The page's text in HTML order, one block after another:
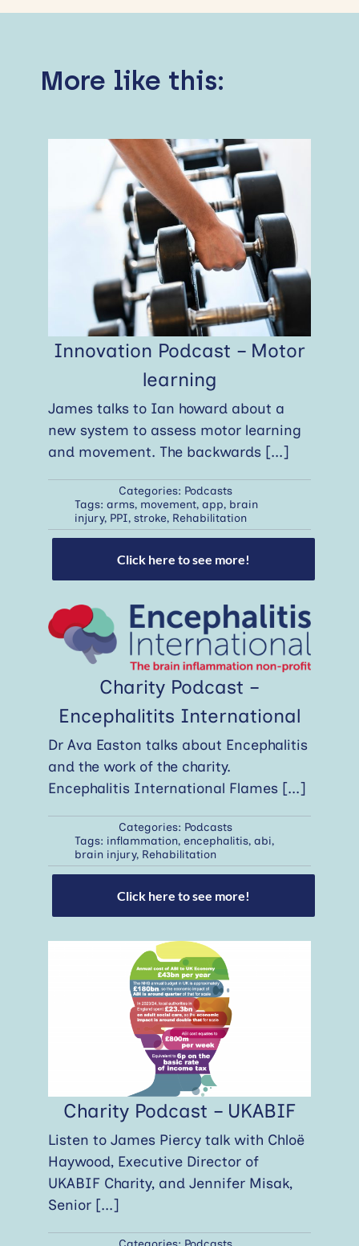
More like this:
Innovation Podcast – Motor
learning
James talks to Ian howard about a
new system to assess motor learning
and movement. The backwards [...]
Categories: Podcasts
Tags: arms, movement, app, brain
injury, PPI, stroke, Rehabilitation
Click here to see more!
Charity Podcast –
Encephalitits International
Dr Ava Easton talks about Encephalitis
and the work of the charity.
Encephalitis International Flames [...]
Categories: Podcasts
Tags: inflammation, encephalitis, abi,
brain injury, Rehabilitation
Click here to see more!
Charity Podcast – UKABIF
Listen to James Piercy talk with Chloë
Haywood, Executive Director of
UKABIF Charity, and Jennifer Misak,
Senior [...]